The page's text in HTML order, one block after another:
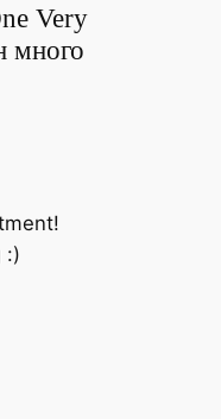
Very
много
:)